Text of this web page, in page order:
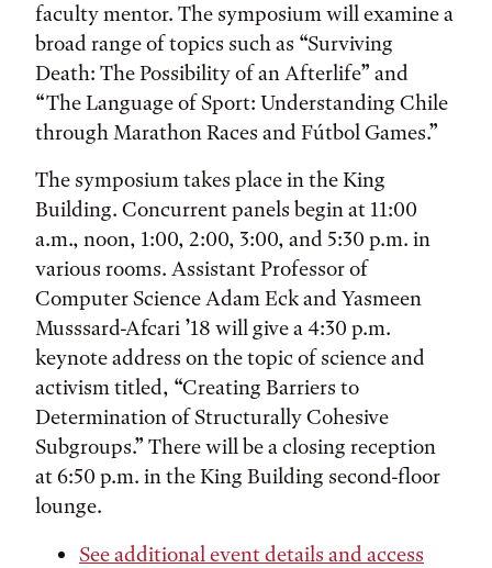
faculty mentor. The symposium will examine a
broad range of topics such as “Surviving
Death: The Possibility of an Afterlife” and
“The Language of Sport: Understanding Chile
through Marathon Races and Fútbol Games.”
The symposium takes place in the King
Building. Concurrent panels begin at 11:00
a.m., noon, 1:00, 2:00, 3:00, and 5:30 p.m. in
various rooms. Assistant Professor of
Computer Science Adam Eck and Yasmeen
Musssard-Afcari ’18 will give a 4:30 p.m.
keynote address on the topic of science and
activism titled, “Creating Barriers to
Determination of Structurally Cohesive
Subgroups.” There will be a closing reception
at 6:50 p.m. in the King Building second-floor
lounge.
See additional event details and access